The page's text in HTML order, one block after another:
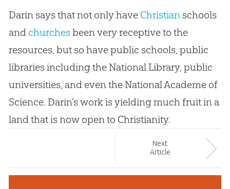
Darin says that not only have Christianschools
and churchesbeen very receptive to the
resources, but so have public schools, public
libraries including the National Library, public
universities, and even the National Academe of
Science. Darin’s work is yielding much fruit in a
land that is now open to Christianity.
Next
Article